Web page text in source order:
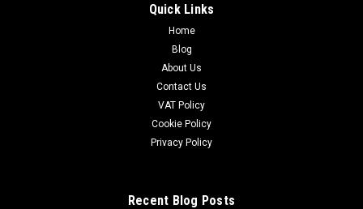
Juliet, XX, X-Squared, Penny, Romeo 2 & Mars X Metal • New
and Exclusive Design for Tighter Fit.• Full Rubber Jacket 360°
Wrap-Around Fit and Function.• Industrial Grade...
ADD TO CART
Quick Links
Home
Blog
About Us
Contact Us
VAT Policy
Cookie Policy
Privacy Policy
Recent Blog Posts